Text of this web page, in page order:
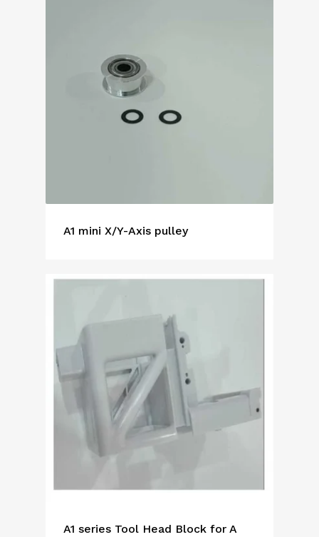
A1 mini X/Y-Axis pulley
A1 series Tool Head Block for A